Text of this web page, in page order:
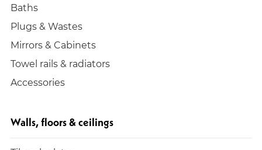
Baths
Plugs & Wastes
Mirrors & Cabinets
Towel rails & radiators
Accessories
Walls, floors & ceilings